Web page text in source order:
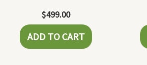
$499.00
ADD TO CART